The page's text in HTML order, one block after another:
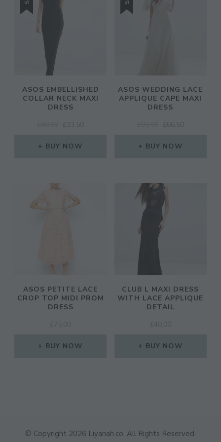
ASOS EMBELLISHED
COLLAR NECK MAXI
DRESS
ORIGINAL
WAS:
£ 33.50
BUY NOW
ASOS WEDDING LACE
APPLIQUE CAPE MAXI
DRESS
ORIGINAL
WAS:
£ 66.50
BUY NOW
ASOS PETITE LACE
CROP TOP MIDI PROM
DRESS
£ 75.00
BUY NOW
CLUB L MAXI DRESS
WITH LACE APPLIQUE
DETAIL
£ 40.00
BUY NOW
© Copyright 2026 Liyanah.co. All Rights Reserved.